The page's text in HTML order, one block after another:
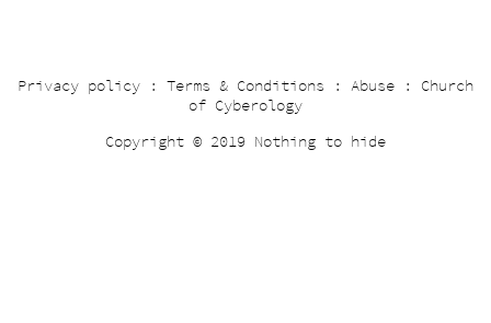
Privacy policy : Terms & Conditions : Abuse : Church
of Cyberology
Copyright © 2019 Nothing to hide